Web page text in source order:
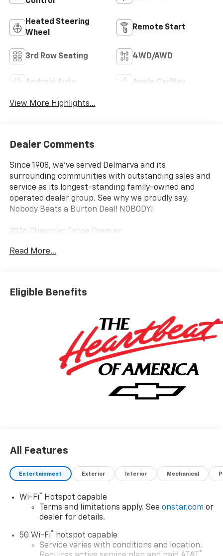
Heated Steering
Wheel
Remote Start
3rd Row Seating 4WD/AWD
Android Auto Apple CarPlay
View More Highlights...
Dealer Comments
Since 1908, we've served Delmarva and its
surrounding communities with outstanding sales and
service as its longest-standing family-owned and
operated dealer group. See why we proudly say,
Nobody Beats a Burton Deal! NOBODY!
2026 Chevrolet Tahoe Premier
4WD, Black Leather.
Read More...
Eligible Benefits
All Features
Entertainment Exterior Interior Mechanical
Wi-Fi®
Hotspot capable
Terms and limitations apply. See onstar.com or
dealer for details.
5G Wi-Fi® hotspot capable
Service varies with conditions and location.
®